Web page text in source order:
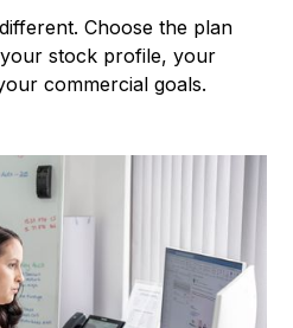
Choose the plan
stock profile, your
commercial goals.